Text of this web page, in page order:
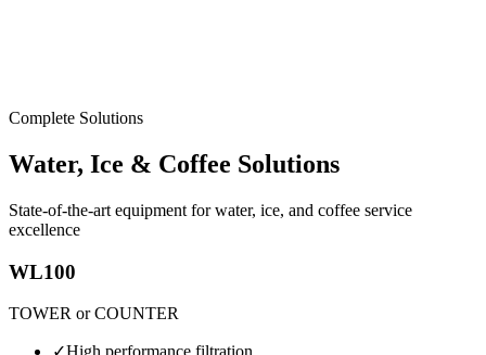
Complete Solutions
Water, Ice & Coffee Solutions
State-of-the-art equipment for water, ice, and coffee service
excellence
WL100
TOWER or COUNTER